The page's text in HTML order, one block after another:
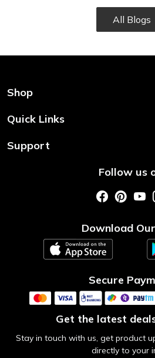
All Blogs
Shop
Shop Now
Quick Links
Home
Support
Shipping & Return PolicyFollow us
Download
Secure
Get the latest
Stay in touch with us, get product
directly to your